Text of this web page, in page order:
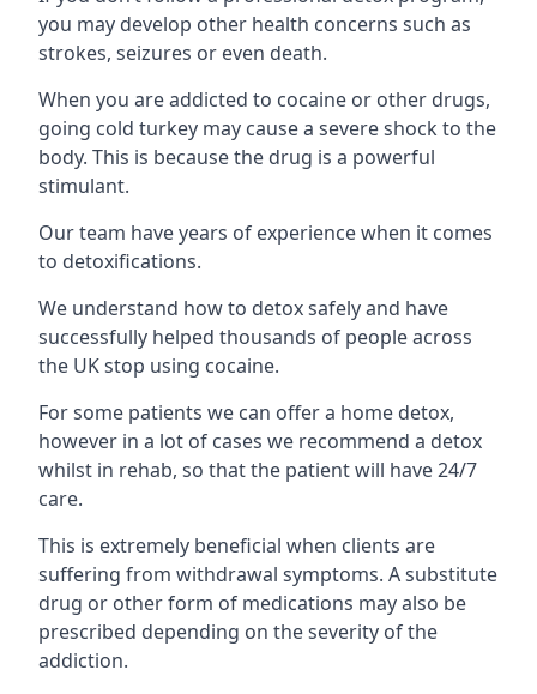
you may develop other health concerns such as
strokes, seizures or even death.
When you are addicted to cocaine or other drugs,
going cold turkey may cause a severe shock to the
body. This is because the drug is a powerful
stimulant.
Our team have years of experience when it comes
to detoxifications.
We understand how to detox safely and have
successfully helped thousands of people across
the UK stop using cocaine.
For some patients we can offer a home detox,
however in a lot of cases we recommend a detox
whilst in rehab, so that the patient will have 24/7
care.
This is extremely beneficial when clients are
suffering from withdrawal symptoms. A substitute
drug or other form of medications may also be
prescribed depending on the severity of the
addiction.